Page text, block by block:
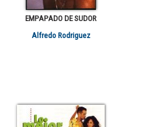
EMPAPADO DE SUDOR
Alfredo Rodriguez